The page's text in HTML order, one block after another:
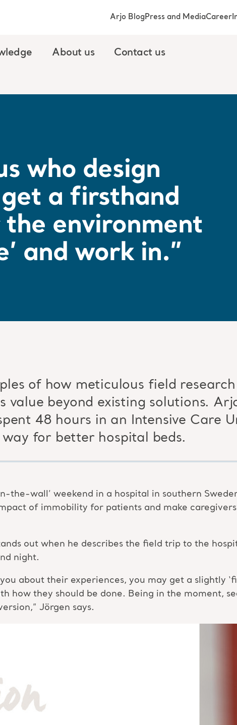
About us Contact us
Arjo BlogPress and MediaCareer
who design
a firsthand
environment
and work in.”
of how meticulous field
value beyond existing solutions.
48 hours in an Intensive Care
for better hospital beds.
the-wall’ weekend in a hospital in southern
of immobility for patients and make
out when he describes the field trip to the
night.
about their experiences, you may get a slightly
how they should be done. Being in the moment,
Jörgen says.